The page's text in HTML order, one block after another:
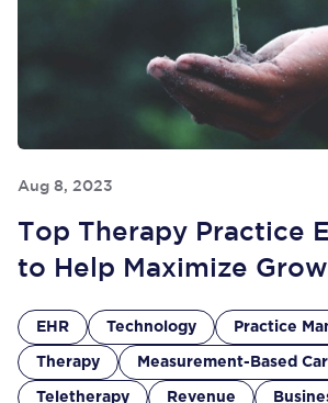
Aug 8, 2023
Top Therapy Practice
to Help Maximize
EHR Technology Practice
Therapy Measurement-Based
Teletherapy Revenue